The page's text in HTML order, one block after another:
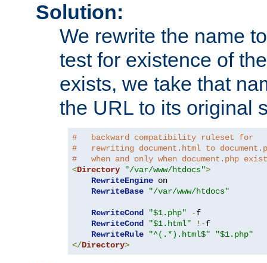
Solution:
We rewrite the name
test for existence of
exists, we take that
the URL to its original
#   backward compatibility ruleset for
#   rewriting document.html to
#   when and only when document.php
<Directory "/var/www/htdocs">
RewriteEngine on
RewriteBase
"/var/www/htdocs"
RewriteCond "$1.php" -f
RewriteCond
"$1.html" !-f
RewriteRule
"^(.*).html$"
"$1.php"
</Directory>